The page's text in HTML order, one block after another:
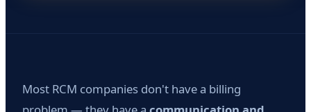
Most RCM companies don't have a billing